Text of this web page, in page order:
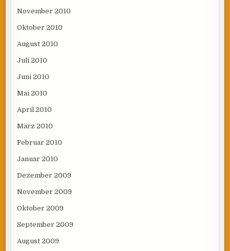
November 2010
Oktober 2010
August 2010
Juli 2010
Juni 2010
Mai 2010
April 2010
März 2010
Februar 2010
Januar 2010
Dezember 2009
November 2009
Oktober 2009
September 2009
August 2009